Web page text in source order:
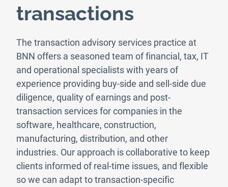
transactions
The transaction advisory services practice at
BNN offers a seasoned team of financial, tax, IT
and operational specialists with years of
experience providing buy-side and sell-side due
diligence, quality of earnings and post-
transaction services for companies in the
software, healthcare, construction,
manufacturing, distribution, and other
industries. Our approach is collaborative to keep
clients informed of real-time issues, and flexible
so we can adapt to transaction-specific